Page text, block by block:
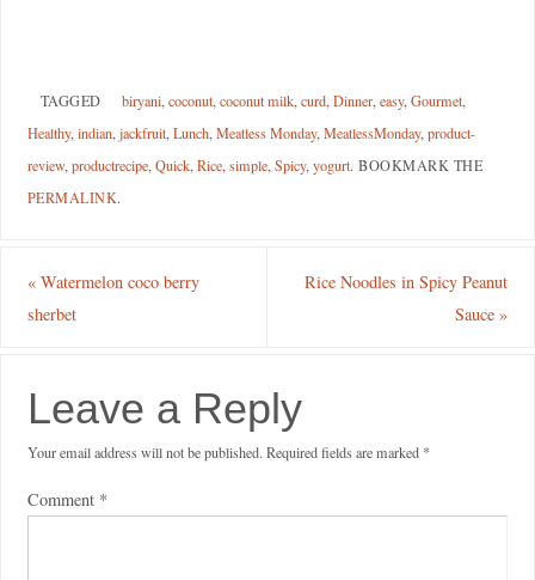
TAGGED biryani, coconut, coconut milk, curd, Dinner, easy, Gourmet,
Healthy, indian, jackfruit, Lunch, Meatless Monday, MeatlessMonday, product-
review, productrecipe, Quick, Rice, simple, Spicy, yogurt. BOOKMARK THE
PERMALINK.
«Watermelon coco berry
sherbet
Rice Noodles in Spicy Peanut
Sauce»
Leave a Reply
Your email address will not be published. Required fields are marked *
Comment *